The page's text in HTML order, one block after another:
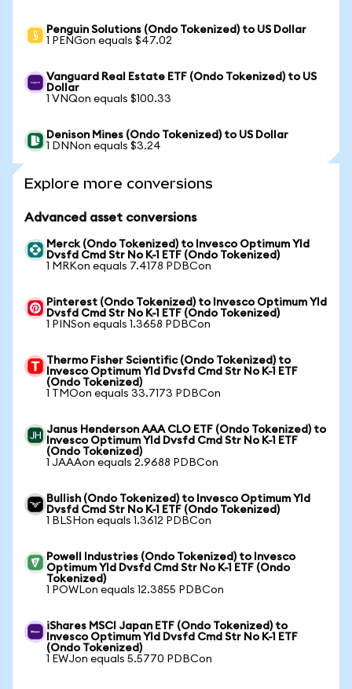
Penguin Solutions (Ondo Tokenized) to US Dollar
1 PENGon equals $47.02
Vanguard Real Estate ETF (Ondo Tokenized) to US
Dollar
1 VNQon equals $100.33
Denison Mines (Ondo Tokenized) to US Dollar
1 DNNon equals $3.24
Explore more conversions
Advanced asset conversions
Merck (Ondo Tokenized) to Invesco Optimum Yld
Dvsfd Cmd Str No K-1 ETF (Ondo Tokenized)
1 MRKon equals 7.4178 PDBCon
Pinterest (Ondo Tokenized) to Invesco Optimum Yld
Dvsfd Cmd Str No K-1 ETF (Ondo Tokenized)
1 PINSon equals 1.3658 PDBCon
Thermo Fisher Scientific (Ondo Tokenized) to
Invesco Optimum Yld Dvsfd Cmd Str No K-1 ETF
(Ondo Tokenized)
1 TMOon equals 33.7173 PDBCon
Janus Henderson AAA CLO ETF (Ondo Tokenized) to
Invesco Optimum Yld Dvsfd Cmd Str No K-1 ETF
(Ondo Tokenized)
1 JAAAon equals 2.9688 PDBCon
Bullish (Ondo Tokenized) to Invesco Optimum Yld
Dvsfd Cmd Str No K-1 ETF (Ondo Tokenized)
1 BLSHon equals 1.3612 PDBCon
Powell Industries (Ondo Tokenized) to Invesco
Optimum Yld Dvsfd Cmd Str No K-1 ETF (Ondo
Tokenized)
1 POWLon equals 12.3855 PDBCon
iShares MSCI Japan ETF (Ondo Tokenized) to
Invesco Optimum Yld Dvsfd Cmd Str No K-1 ETF
(Ondo Tokenized)
1 EWJon equals 5.5770 PDBCon